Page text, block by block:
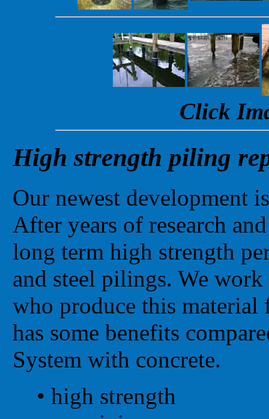
Click
High strength piling
Our newest development
After years of research
long term high strength
and steel pilings. We
who produce this material
has some benefits
System with concrete.
• high strength